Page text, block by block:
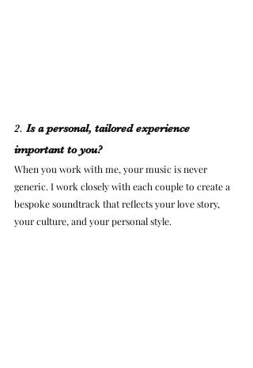
2. Is a personal, tailored experience
important to you?
When you work with me, your music is never
generic. I work closely with each couple to create a
bespoke soundtrack that reflects your love story,
your culture, and your personal style.